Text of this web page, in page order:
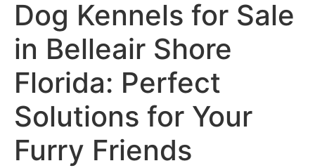
Dog Kennels for Sale
in Belleair Shore
Florida: Perfect
Solutions for Your
Furry Friends